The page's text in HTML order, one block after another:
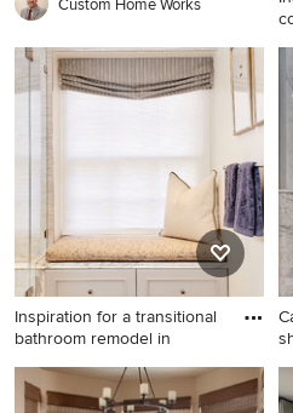
Custom Home Works
Inspiration for a transitional
bathroom remodel in
Inspiration for a transitional
bathroom remodel in Boston